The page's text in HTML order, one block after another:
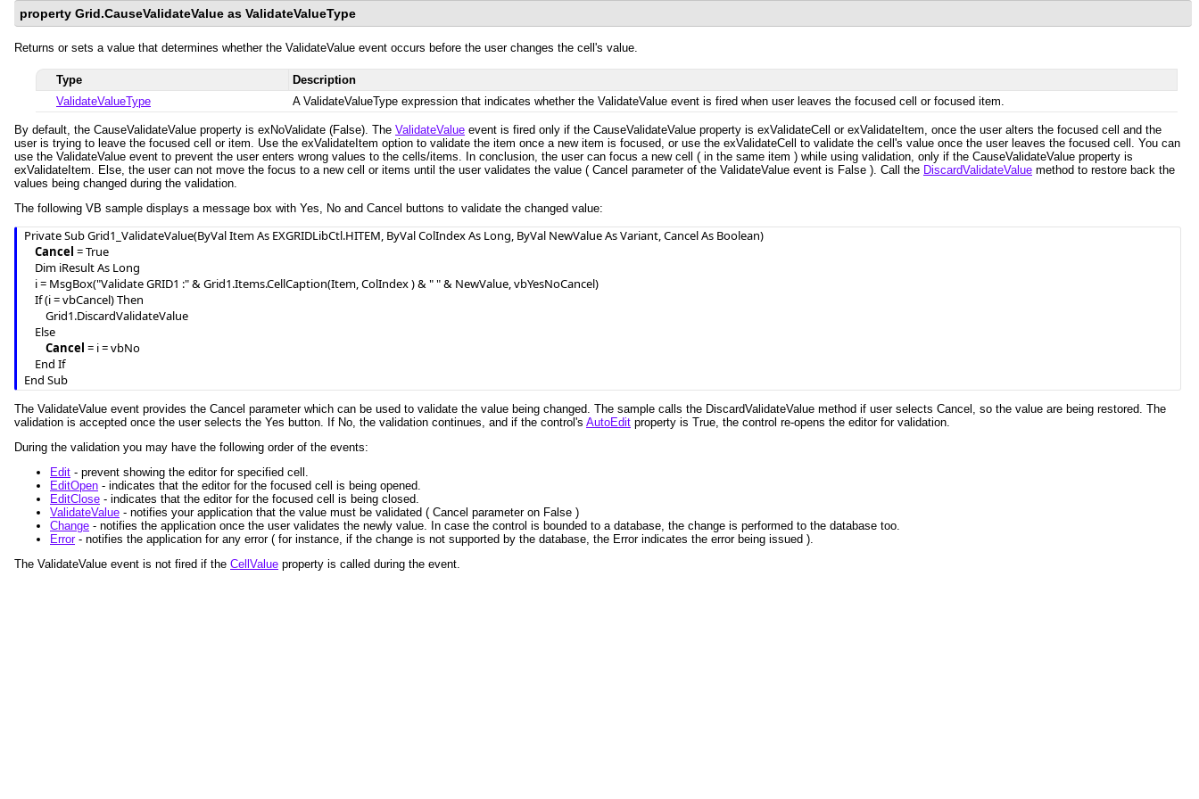
property Grid.CauseValidateValue as ValidateValueType
Returns or sets a value that determines whether the ValidateValue event occurs before the user changes the cell's value.
Type
Description
ValidateValueType
A ValidateValueType expression that indicates whether the ValidateValue event is fired when user leaves the focused cell or focused item.
By default, the CauseValidateValue property is exNoValidate (False). The ValidateValue event is fired only if the CauseValidateValue property is exValidateCell or exValidateItem, once the user alters the focused cell and the
user is trying to leave the focused cell or item. Use the exValidateItem option to validate the item once a new item is focused, or use the exValidateCell to validate the cell's value once the user leaves the focused cell. You can
use the ValidateValue event to prevent the user enters wrong values to the cells/items. In conclusion, the user can focus a new cell ( in the same item ) while using validation, only if the CauseValidateValue property is
exValidateItem. Else, the user can not move the focus to a new cell or items until the user validates the value ( Cancel parameter of the ValidateValue event is False ). Call the DiscardValidateValue method to restore back the
values being changed during the validation.
The following VB sample displays a message box with Yes, No and Cancel buttons to validate the changed value:
Private Sub Grid1_ValidateValue(ByVal Item As EXGRIDLibCtl.HITEM, ByVal ColIndex As Long, ByVal NewValue As Variant, Cancel As Boolean)
Cancel = True
Cancel = i = vbNo
End Sub
The ValidateValue event provides the Cancel parameter which can be used to validate the value being changed. The sample calls the DiscardValidateValue method if user selects Cancel, so the value are being restored. The
validation is accepted once the user selects the Yes button. If No, the validation continues, and if the control's AutoEdit property is True, the control re-opens the editor for validation.
During the validation you may have the following order of the events:
Edit - prevent showing the editor for specified cell.
EditOpen - indicates that the editor for the focused cell is being opened.
EditClose - indicates that the editor for the focused cell is being closed.
ValidateValue - notifies your application that the value must be validated ( Cancel parameter on False )
Change - notifies the application once the user validates the newly value. In case the control is bounded to a database, the change is performed to the database too.
Error- notifies the application for any error ( for instance, if the change is not supported by the database, the Error indicates the error being issued ).
The ValidateValue event is not fired if the CellValue property is called during the event.